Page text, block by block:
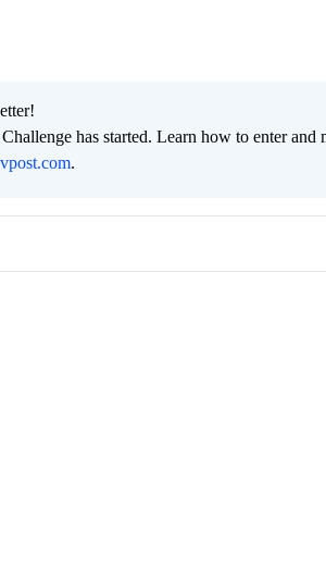
has started. Learn how to enter and
.